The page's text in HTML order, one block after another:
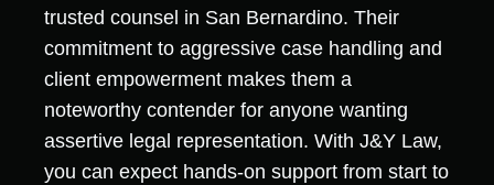
trusted counsel in San Bernardino. Their
commitment to aggressive case handling and
client empowerment makes them a
noteworthy contender for anyone wanting
assertive legal representation. With J&Y Law,
you can expect hands-on support from start to